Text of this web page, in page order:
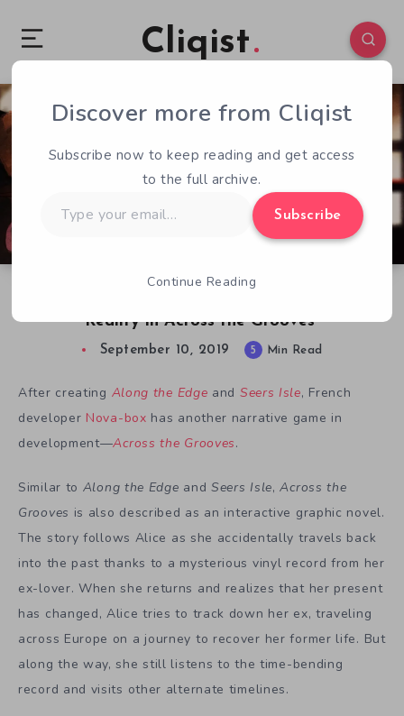
Cliqist
Reality in Across the Grooves
0 135
September 10, 2019 5 Min Read
After creating Along the Edge and Seers Isle, French
developer Nova-box has another narrative game in
development—Across the Grooves.
Similar to Along the Edge andSeers Isle,Across the
Grooves is also described as an interactive graphic novel.
The story follows Alice as she accidentally travels back
into the past thanks to a mysterious vinyl record from her
ex-lover. When she returns and realizes that her present
has changed, Alice tries to track down her ex, traveling
across Europe on a journey to recover her former life. But
along the way, she still listens to the time-bending
record and visits other alternate timelines.
Discover more from Cliqist
Subscribe now to keep reading and get access
to the full archive.
your
Subscribe
Continue Reading